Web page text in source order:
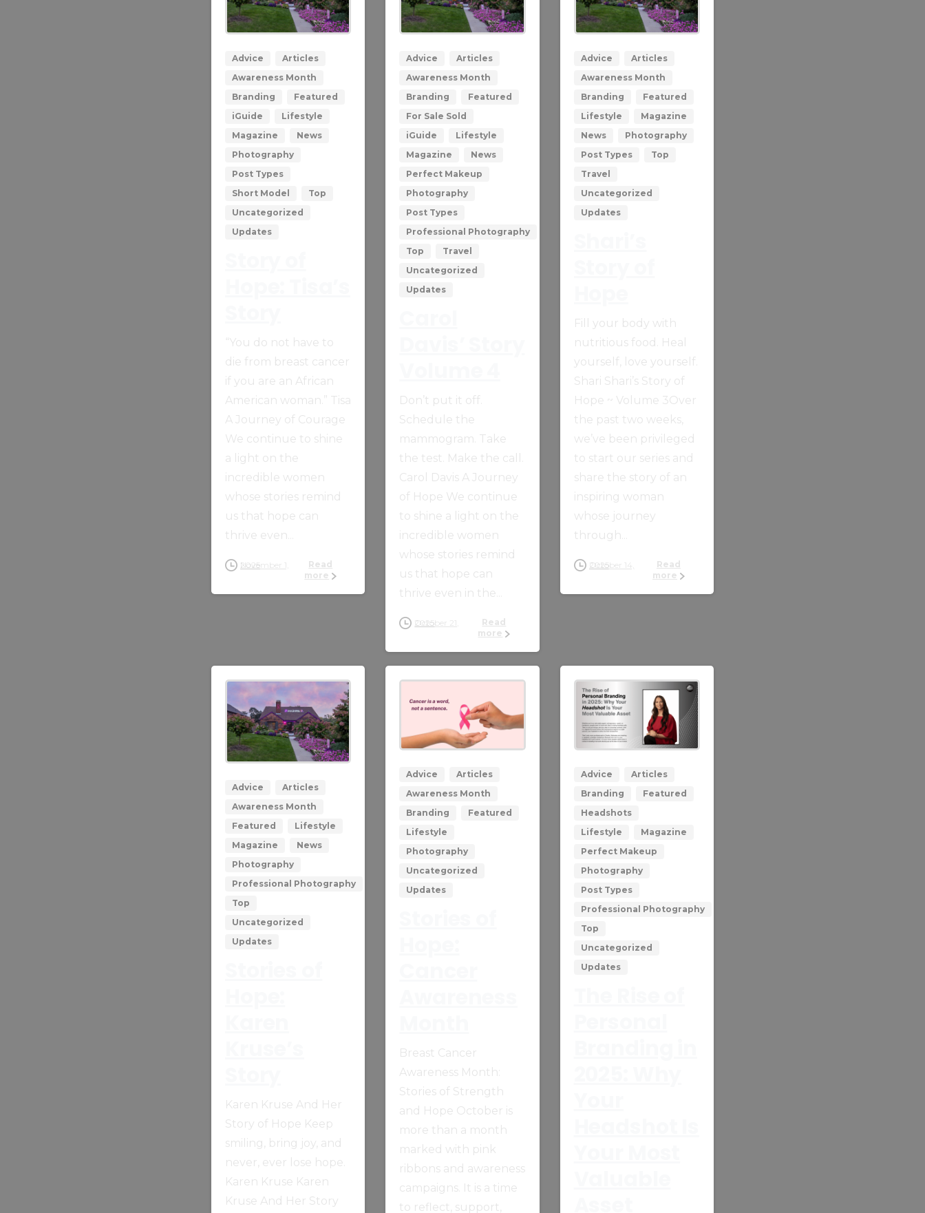
0
Advice
Articles
Awareness Month
Branding
Featured
iGuide
Lifestyle
Magazine
News
Photography
Post Types
Short Model
Top
Uncategorized
Updates
“You do not have to
die from breast cancer
if you are an African
American woman.” Tisa
A Journey of Courage
We continue to shine
a light on the
incredible women
whose stories remind
us that hope can
thrive even...
November 1, 2025
Read
more
0
Advice
Articles
Awareness Month
Branding
Featured
For Sale Sold
iGuide
Lifestyle
Magazine
News
Perfect Makeup
Photography
Post Types
Professional Photography
Top
Travel
Uncategorized
Updates
Don’t put it off.
Schedule the
mammogram. Take
the test. Make the call.
Carol Davis A Journey
of Hope We continue
to shine a light on the
incredible women
whose stories remind
us that hope can
thrive even in the...
October 21, 2025
Read
more
0
Advice
Articles
Awareness Month
Branding
Featured
Lifestyle
Magazine
News
Photography
Post Types
Top
Travel
Uncategorized
Updates
Fill your body with
nutritious food. Heal
yourself, love yourself.
Shari Shari’s Story of
Hope ~ Volume 3Over
the past two weeks,
we’ve been privileged
to start our series and
share the story of an
inspiring woman
whose journey
through...
October 14, 2025
Read
more
0
Advice
Articles
Awareness Month
Featured
Lifestyle
Magazine
News
Photography
Professional Photography
Top
Uncategorized
Updates
Karen Kruse And Her
Story of Hope Keep
smiling, bring joy, and
never, ever lose hope.
Karen Kruse Karen
Kruse And Her Story
0
Advice
Articles
Awareness Month
Branding
Featured
Lifestyle
Photography
Uncategorized
Updates
Breast Cancer
Awareness Month:
Stories of Strength
and Hope October is
more than a month
marked with pink
ribbons and awareness
campaigns. It is a time
to reflect, support,
0
Advice
Articles
Branding
Featured
Headshots
Lifestyle
Magazine
Perfect Makeup
Photography
Post Types
Professional Photography
Top
Uncategorized
Updates